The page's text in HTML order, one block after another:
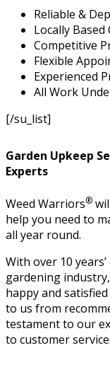
Reliable &
Locally Based
Competitive
Flexible
Experienced
All Work
[/su_list]
Garden Upkeep
Experts
Weed Warriors®
help you need to
all year round.
With over 10
gardening
happy and
to us from
testament to our
to customer service.